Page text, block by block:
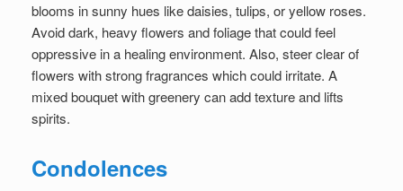
blooms in sunny hues like daisies, tulips, or yellow roses.
Avoid dark, heavy flowers and foliage that could feel
oppressive in a healing environment. Also, steer clear of
flowers with strong fragrances which could irritate. A
mixed bouquet with greenery can add texture and lifts
spirits.
Condolences